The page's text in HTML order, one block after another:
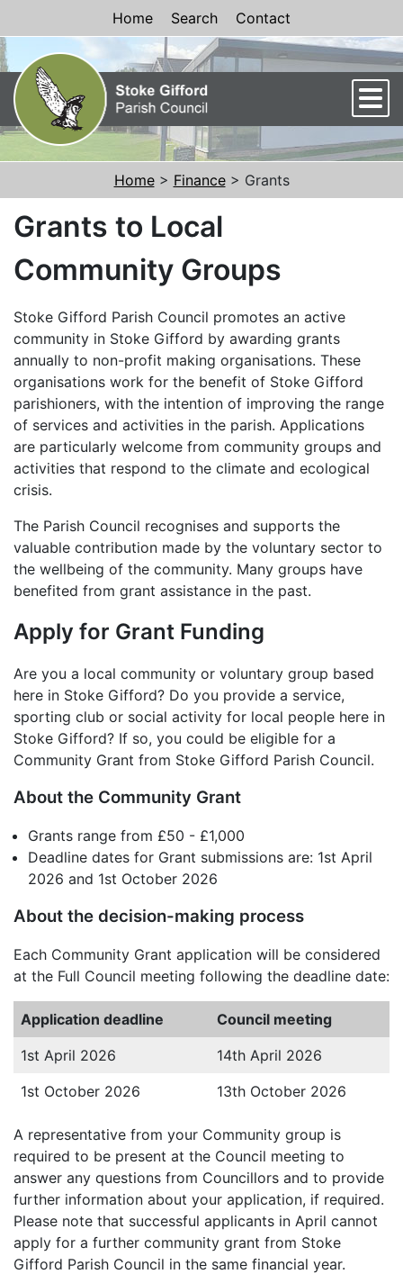
Skip to Content
Home Search Contact
Home> Finance> Grants
Grants to Local
Community Groups
Stoke Gifford Parish Council promotes an active
community in Stoke Gifford by awarding grants
annually to non-profit making organisations. These
organisations work for the benefit of Stoke Gifford
parishioners, with the intention of improving the range
of services and activities in the parish. Applications
are particularly welcome from community groups and
activities that respond to the climate and ecological
crisis.
The Parish Council recognises and supports the
valuable contribution made by the voluntary sector to
the wellbeing of the community. Many groups have
benefited from grant assistance in the past.
Apply for Grant Funding
Are you a local community or voluntary group based
here in Stoke Gifford? Do you provide a service,
sporting club or social activity for local people here in
Stoke Gifford? If so, you could be eligible for a
Community Grant from Stoke Gifford Parish Council.
About the Community Grant
Grants range from £50 - £1,000
Deadline dates for Grant submissions are: 1st April
2026 and 1st October 2026
About the decision-making process
Each Community Grant application will be considered
at the Full Council meeting following the deadline date:
Application deadline
Council meeting
1st April 2026
14th April 2026
1st October 2026
13th October 2026
A representative from your Community group is
required to be present at the Council meeting to
answer any questions from Councillors and to provide
further information about your application, if required.
Please note that successful applicants in April cannot
apply for a further community grant from Stoke
Gifford Parish Council in the same financial year.